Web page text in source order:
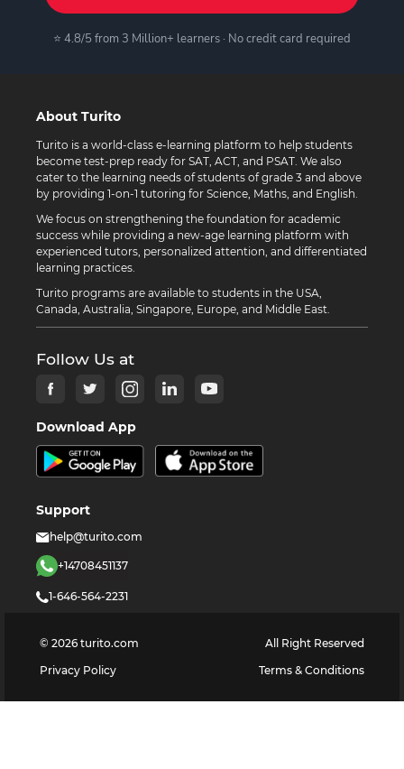
⭐ 4.8/5 from 3 Million+ learners · No credit card required
About Turito
Turito is a world-class e-learning platform to help students
become test-prep ready for SAT, ACT, and PSAT. We also
cater to the learning needs of students of grade 3 and above
by providing 1-on-1 tutoring for Science, Maths, and English.
We focus on strengthening the foundation for academic
success while providing a new-age learning platform with
experienced tutors, personalized attention, and differentiated
learning practices.
Turito programs are available to students in the USA,
Canada, Australia, Singapore, Europe, and Middle East.
Follow Us at
Download App
Support
help@turito.com
+14708451137
1-646-564-2231
© 2026 turito.com
All Right Reserved
Privacy Policy
Terms & Conditions